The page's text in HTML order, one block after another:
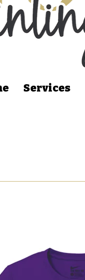
Services